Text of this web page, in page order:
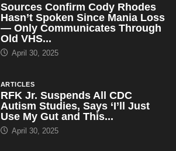
Sources Confirm Cody Rhodes
Hasn’t Spoken Since Mania Loss
— Only Communicates Through
Old VHS...
April 30, 2025
ARTICLES
RFK Jr. Suspends All CDC
Autism Studies, Says ‘I’ll Just
Use My Gut and This...
April 30, 2025